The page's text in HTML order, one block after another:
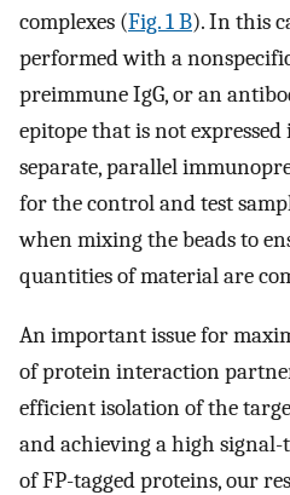
complexes (Fig. 1 B). In this
performed with a
preimmune IgG, or an
epitope that is not expressed
separate, parallel
for the control and test
when mixing the beads to
quantities of material are
An important issue for
of protein interaction
efficient isolation of the
and achieving a high signal-
of FP-tagged proteins, our